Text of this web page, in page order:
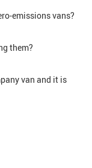
emissions vans?
them?
van and it is